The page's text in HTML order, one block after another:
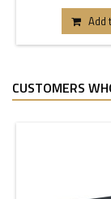
Add
CUSTOMERS